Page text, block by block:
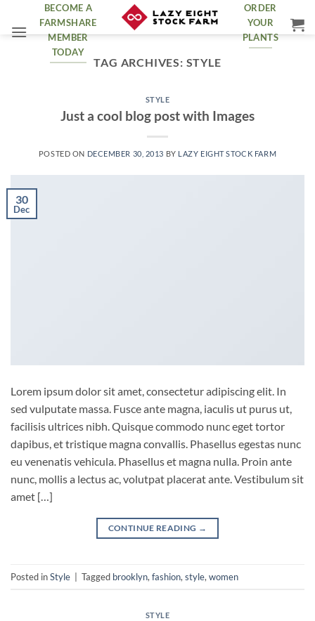
BECOME A
FARMSHARE
MEMBER
TODAY
ORDER
YOUR
PLANTS
TAG ARCHIVES: STYLE
STYLE
Just a cool blog post with Images
POSTED ON DECEMBER 30, 2013 BY LAZY EIGHT STOCK FARM
30
Dec
Lorem ipsum dolor sit amet, consectetur adipiscing elit. In
sed vulputate massa. Fusce ante magna, iaculis ut purus ut,
facilisis ultrices nibh. Quisque commodo nunc eget tortor
dapibus, et tristique magna convallis. Phasellus egestas nunc
eu venenatis vehicula. Phasellus et magna nulla. Proin ante
nunc, mollis a lectus ac, volutpat placerat ante. Vestibulum sit
amet […]
CONTINUE READING →
Posted inStyle Tagged brooklyn, fashion, style, women
STYLE